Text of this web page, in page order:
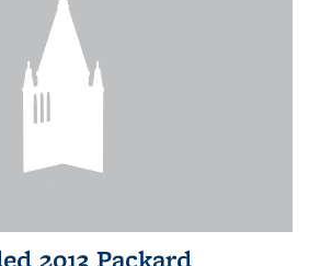
2013 Packard